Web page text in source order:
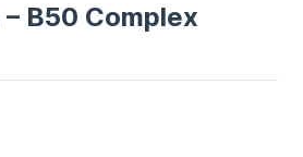
B50 Complex